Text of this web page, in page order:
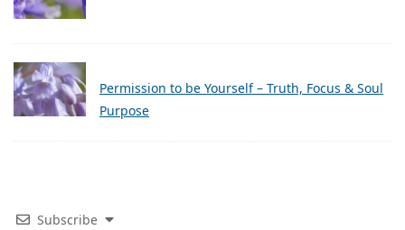
Permission to be Yourself – Truth, Focus & Soul
Purpose
Subscribe